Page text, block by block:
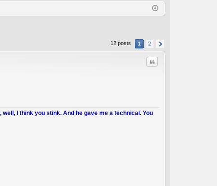
ist
12 posts 1 2
Quote
I think you stink. And he gave me a technical. You